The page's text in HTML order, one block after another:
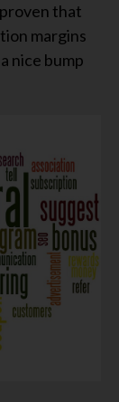
that
margins
nice bump